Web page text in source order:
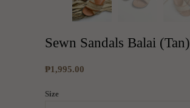
Sewn Sandals Balai (Tan)
₱1,995.00
Size